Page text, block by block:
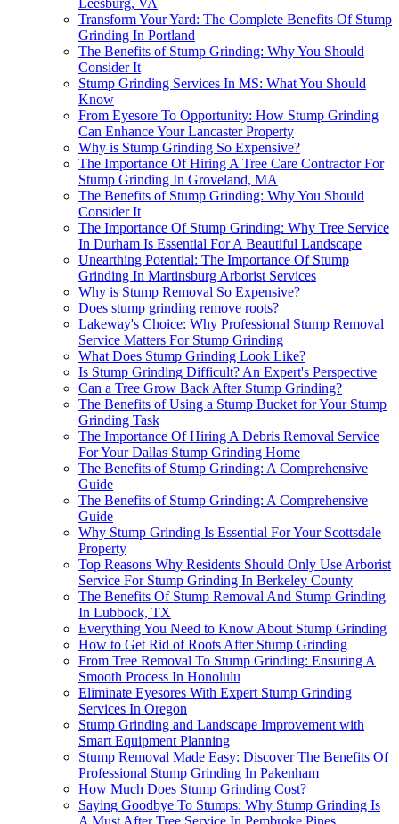
Transform Your Yard: The Complete Benefits Of Stump
Grinding In Portland
The Benefits of Stump Grinding: Why You Should
Consider It
Stump Grinding Services In MS: What You Should
Know
From Eyesore To Opportunity: How Stump Grinding
Can Enhance Your Lancaster Property
Why is Stump Grinding So Expensive?
The Importance Of Hiring A Tree Care Contractor For
Stump Grinding In Groveland, MA
The Benefits of Stump Grinding: Why You Should
Consider It
The Importance Of Stump Grinding: Why Tree Service
In Durham Is Essential For A Beautiful Landscape
Unearthing Potential: The Importance Of Stump
Grinding In Martinsburg Arborist Services
Why is Stump Removal So Expensive?
Does stump grinding remove roots?
Lakeway's Choice: Why Professional Stump Removal
Service Matters For Stump Grinding
What Does Stump Grinding Look Like?
Is Stump Grinding Difficult? An Expert's Perspective
Can a Tree Grow Back After Stump Grinding?
The Benefits of Using a Stump Bucket for Your Stump
Grinding Task
The Importance Of Hiring A Debris Removal Service
For Your Dallas Stump Grinding Home
The Benefits of Stump Grinding: A Comprehensive
Guide
The Benefits of Stump Grinding: A Comprehensive
Guide
Why Stump Grinding Is Essential For Your Scottsdale
Property
Top Reasons Why Residents Should Only Use Arborist
Service For Stump Grinding In Berkeley County
The Benefits Of Stump Removal And Stump Grinding
In Lubbock, TX
Everything You Need to Know About Stump Grinding
How to Get Rid of Roots After Stump Grinding
From Tree Removal To Stump Grinding: Ensuring A
Smooth Process In Honolulu
Eliminate Eyesores With Expert Stump Grinding
Services In Oregon
Stump Grinding and Landscape Improvement with
Smart Equipment Planning
Stump Removal Made Easy: Discover The Benefits Of
Professional Stump Grinding In Pakenham
How Much Does Stump Grinding Cost?
Saying Goodbye To Stumps: Why Stump Grinding Is
A Must After Tree Service In Pembroke Pines